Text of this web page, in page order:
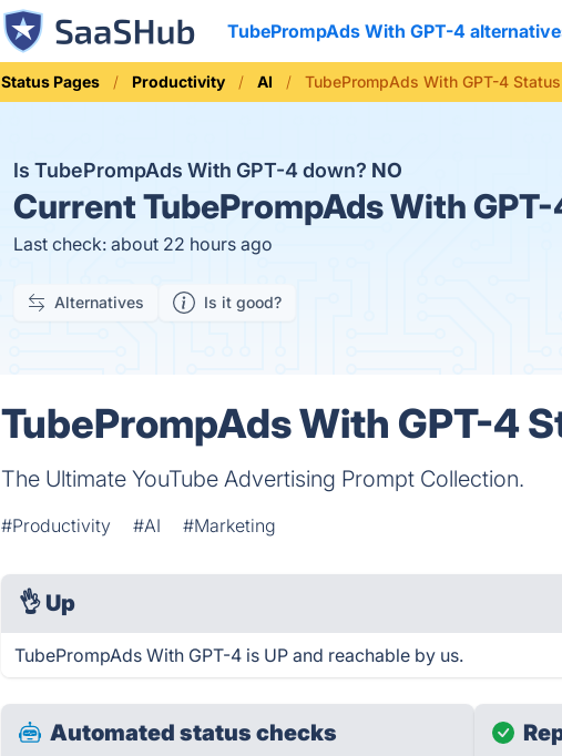
TubePrompAds With GPT-4
Status Pages Productivity AI TubePrompAds With GPT-4 Status
Is TubePrompAds With GPT-4 down? NO
CurrentTubePrompAds With
Last check: about 22 hours ago
Alternatives Is it good?
TubePrompAds With GPT-4
The Ultimate YouTube Advertising Prompt Collection.
#Productivity #AI #Marketing
👌 Up
TubePrompAds With GPT-4 is UP and reachable by us.
Automated status checks